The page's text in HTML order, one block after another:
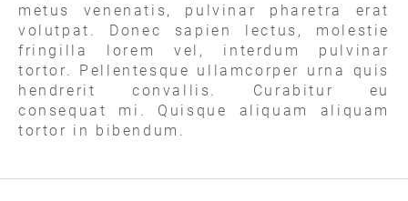
metus venenatis, pulvinar pharetra erat
volutpat. Donec sapien lectus, molestie
fringilla lorem vel, interdum pulvinar
tortor. Pellentesque ullamcorper urna quis
hendrerit convallis. Curabitur eu
consequat mi. Quisque aliquam aliquam
tortor in bibendum.